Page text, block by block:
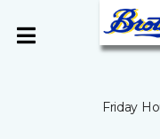
Friday